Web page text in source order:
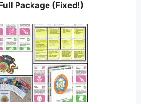
Package (Fixed!)